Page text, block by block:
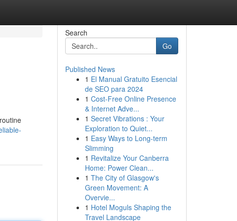
Search
Go
Published News
1 El Manual Gratuito Esencial
de SEO para 2024
1 Cost-Free Online Presence
& Internet Adve...
1 Secret Vibrations : Your
Exploration to Quiet...
1 Easy Ways to Long-term
Slimming
1 Revitalize Your Canberra
Home: Power Clean...
1 The City of Glasgow's
Green Movement: A
Overvie...
1 Hotel Moguls Shaping the
Travel Landscape